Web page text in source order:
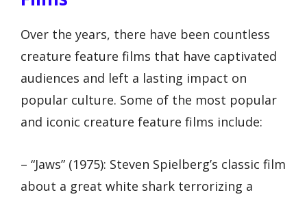
Over the years, there have been countless
creature feature films that have captivated
audiences and left a lasting impact on
popular culture. Some of the most popular
and iconic creature feature films include:
– “Jaws” (1975): Steven Spielberg’s classic film
about a great white shark terrorizing a